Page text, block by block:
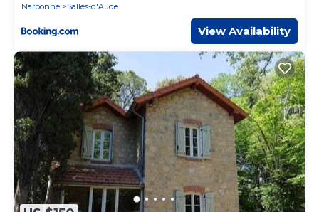
Narbonne
Salles-d'Aude
View Availability